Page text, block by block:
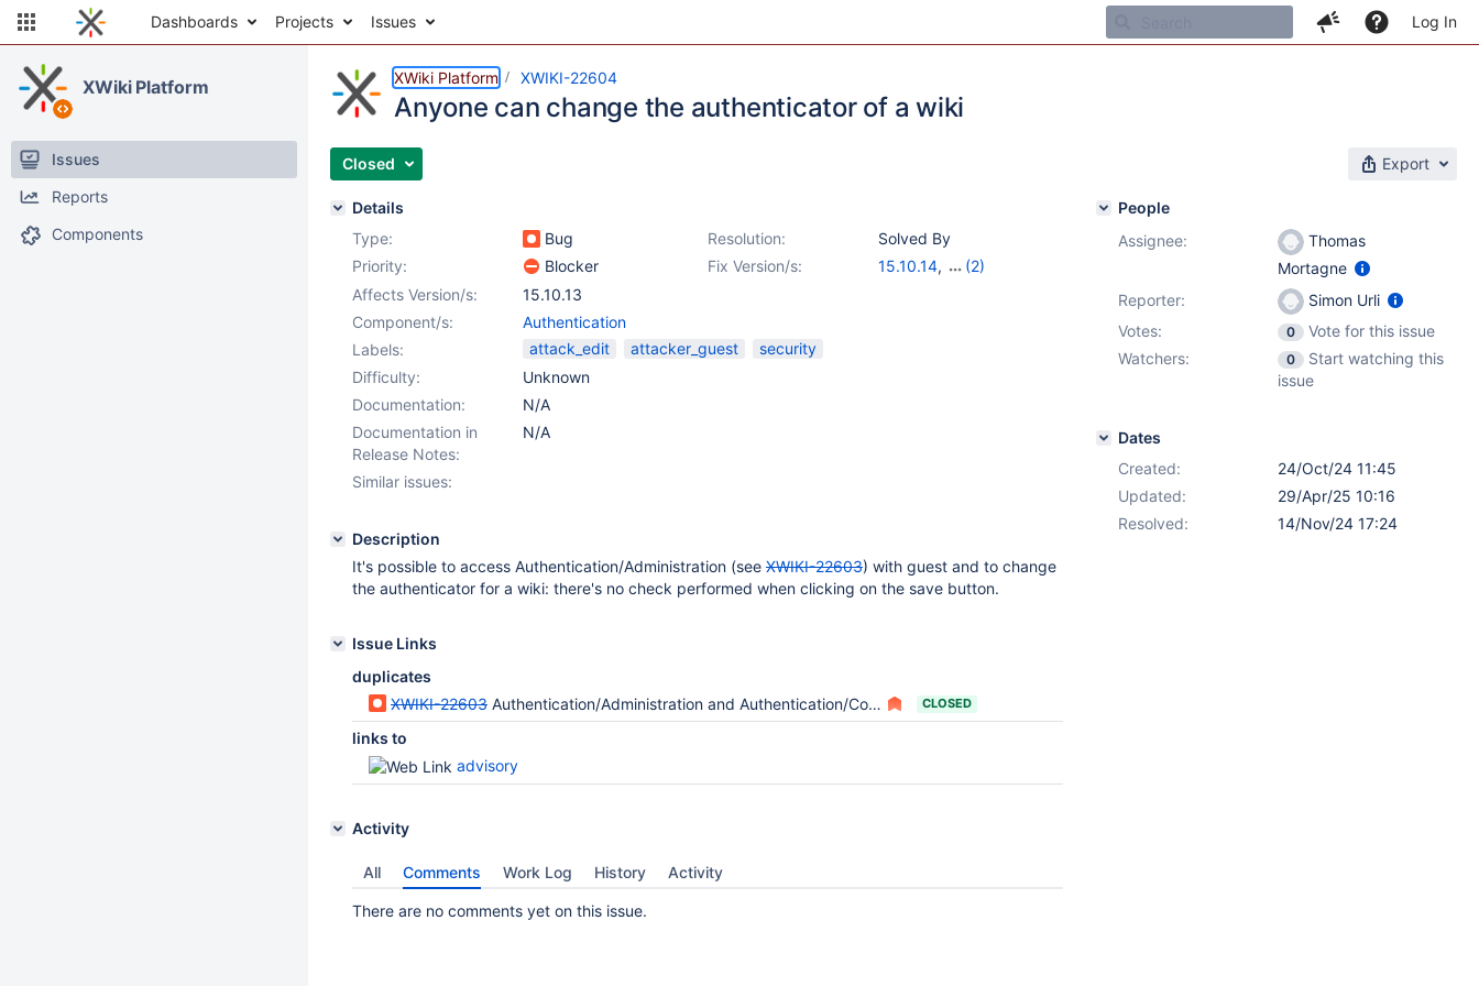
Dashboards Projects Issues Log In
XWiki Platform
Issues
Reports
Components
XWiki Platform XWIKI-22604
Anyone can change the authenticator of a wiki
Closed Export
Details
Type:
Bug Resolution:
Solved By
Priority:
Blocker Fix Version/s: 15.10.14,
(2)
Affects Version/s:
15.10.13
Component/s:
Authentication
Labels:
attack_edit attacker_guest
security
Difficulty:
Unknown
Documentation:
N/A
Documentation in
Release Notes:
N/A
Similar issues:
Description
It's possible to access Authentication/Administration (see XWIKI-22603) with guest and to change
the authenticator for a wiki: there's no check performed when clicking on the save button.
Issue Links
duplicates
XWIKI-22603 Authentication/Administration and Authentication/Configuration are visible to anyone CLOSED
links to
advisory
Activity
All Comments Work Log History Activity
There are no comments yet on this issue.
People
Assignee:
Thomas
Mortagne
Reporter:
Simon Urli
Votes:
0
Vote for this issue
Watchers:
0
Start watching this
issue
Dates
Created:
24/Oct/24 11:45
Updated:
29/Apr/25 10:16
Resolved:
14/Nov/24 17:24